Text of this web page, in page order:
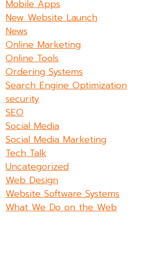
Mobile Apps
New Website Launch
News
Online Marketing
Online Tools
Ordering Systems
Search Engine Optimization
security
SEO
Social Media
Social Media Marketing
Tech Talk
Uncategorized
Web Design
Website Software Systems
What We Do on the Web